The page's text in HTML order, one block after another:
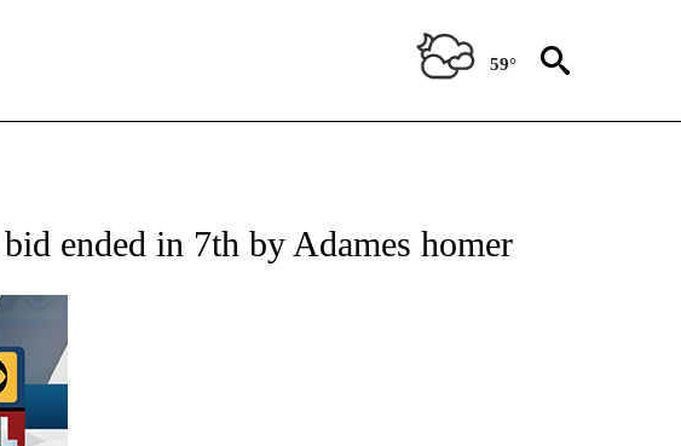
59°
NOTIFICATIONS ABOUT NEW PAGES ON "AP ARIZONA".
ended in 7th by Adames homer